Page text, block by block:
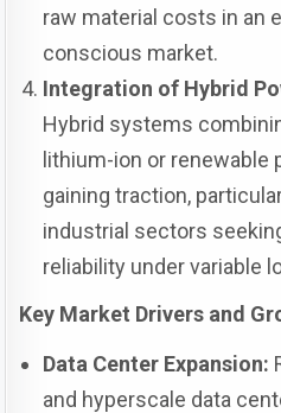
raw material costs in an
conscious market.
Integration of Hybrid
Hybrid systems
lithium-ion or renewable
gaining traction,
industrial sectors
reliability under variable
Key Market Drivers and
Data Center Expansion:
and hyperscale data